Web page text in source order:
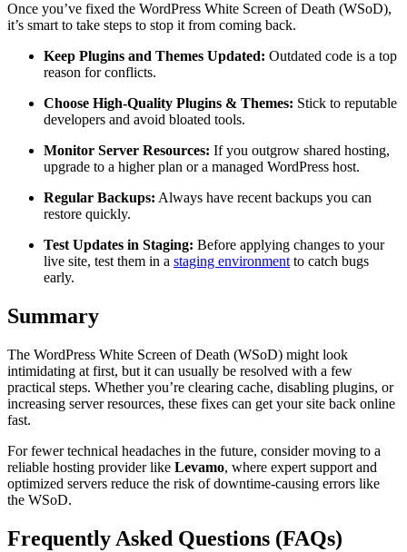
Once you’ve fixed the WordPress White Screen of Death (WSoD),
it’s smart to take steps to stop it from coming back.
Keep Plugins and Themes Updated: Outdated code is a top
reason for conflicts.
Choose High-Quality Plugins & Themes: Stick to reputable
developers and avoid bloated tools.
Monitor Server Resources: If you outgrow shared hosting,
upgrade to a higher plan or a managed WordPress host.
Regular Backups: Always have recent backups you can
restore quickly.
Test Updates in Staging: Before applying changes to your
live site, test them in a staging environment to catch bugs
early.
Summary
The WordPress White Screen of Death (WSoD) might look
intimidating at first, but it can usually be resolved with a few
practical steps. Whether you’re clearing cache, disabling plugins, or
increasing server resources, these fixes can get your site back online
fast.
For fewer technical headaches in the future, consider moving to a
reliable hosting provider like Levamo, where expert support and
optimized servers reduce the risk of downtime-causing errors like
the WSoD.
Frequently Asked Questions (FAQs)